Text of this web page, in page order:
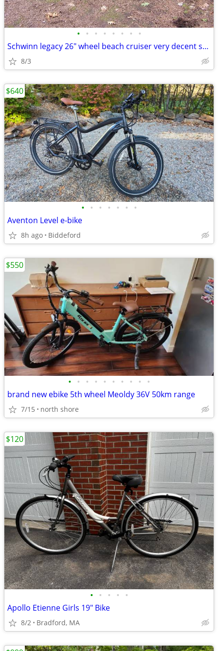
• • • • • • • •
Schwinn legacy 26" wheel beach cruiser very decent shape
8/3
• • • • • • •
Aventon Level e-bike
8h ago Biddeford
$640
• • • • • • • • • •
brand new ebike 5th wheel Meoldy 36V 50km range
7/15 north shore
$550
• • • • •
Apollo Etienne Girls 19" Bike
8/2 Bradford, MA
$120